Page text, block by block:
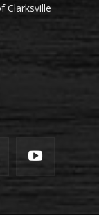
Clarksville